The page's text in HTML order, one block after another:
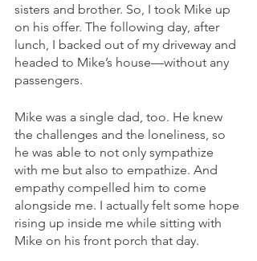
sisters and brother. So, I took Mike up
on his offer. The following day, after
lunch, I backed out of my driveway and
headed to Mike’s house—without any
passengers.
Mike was a single dad, too. He knew
the challenges and the loneliness, so
he was able to not only sympathize
with me but also to empathize. And
empathy compelled him to come
alongside me. I actually felt some hope
rising up inside me while sitting with
Mike on his front porch that day.